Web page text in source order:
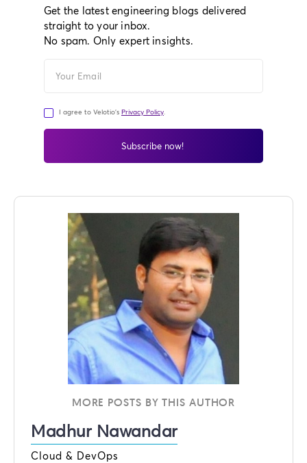
Get the latest engineering blogs delivered
straight to your inbox.
No spam. Only expert insights.
I agree to Velotio's Privacy Policy.
MORE POSTS BY THIS AUTHOR
Madhur Nawandar
Cloud & DevOps